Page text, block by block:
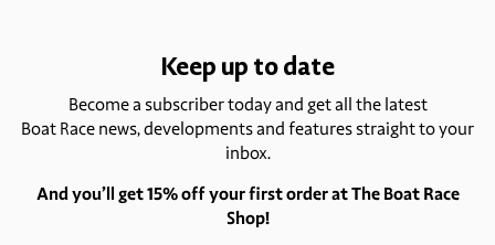
Keep up to date
Become a subscriber today and get all the latest
Boat Race news, developments and features straight to your
inbox.
And you’ll get 15% off your first order at The Boat Race
Shop!